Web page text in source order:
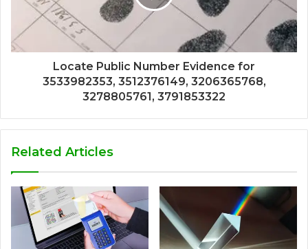
Locate Public Number Evidence for
3533982353, 3512376149, 3206365768,
3278805761, 3791853322
Related Articles